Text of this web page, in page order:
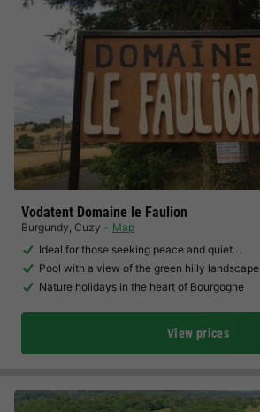
Vodatent Domaine le Faulion
Burgundy, Cuzy
Map
Ideal for those seeking peace and quiet…
Pool with a view of the green hilly landscape
Nature holidays in the heart of Bourgogne
View prices